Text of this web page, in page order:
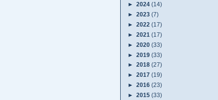
► 2024 (14)
► 2023 (7)
► 2022 (17)
► 2021 (17)
► 2020 (33)
► 2019 (33)
► 2018 (27)
► 2017 (19)
► 2016 (23)
► 2015 (33)